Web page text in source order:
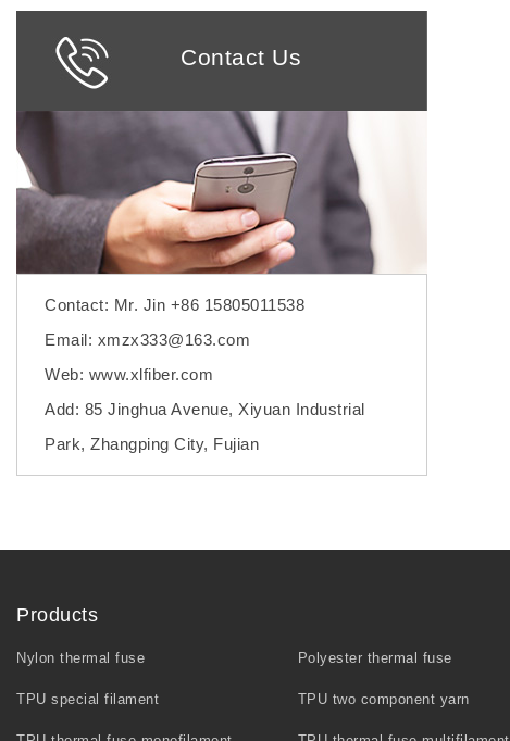
Contact Us
Contact: Mr. Jin +86 15805011538
Email: xmzx333@163.com
Web: www.xlfiber.com
Add: 85 Jinghua Avenue, Xiyuan Industrial
Park, Zhangping City, Fujian
Products
Nylon thermal fuse Polyester thermal fuse
TPU special filament TPU two component yarn